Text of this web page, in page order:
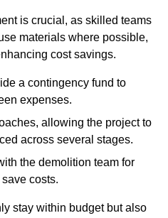
is crucial, as skilled teams
materials where possible,
cost savings.
a contingency fund to
expenses.
allowing the project to
across several stages.
the demolition team for
costs.
stay within budget but also